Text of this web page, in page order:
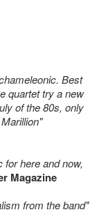
Best
quartet try a new
of the 80s, only
for here and now,
Magazine
from the band"